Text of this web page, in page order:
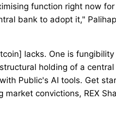
function right now
bank to adopt it,"
lacks. One is
holding of a
Public's AI tools. Get
convictions, REX